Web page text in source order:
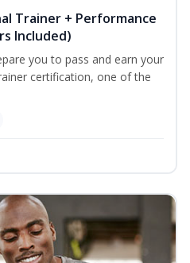
Trainer + Performance
Included)
you to pass and earn your
certification, one of the